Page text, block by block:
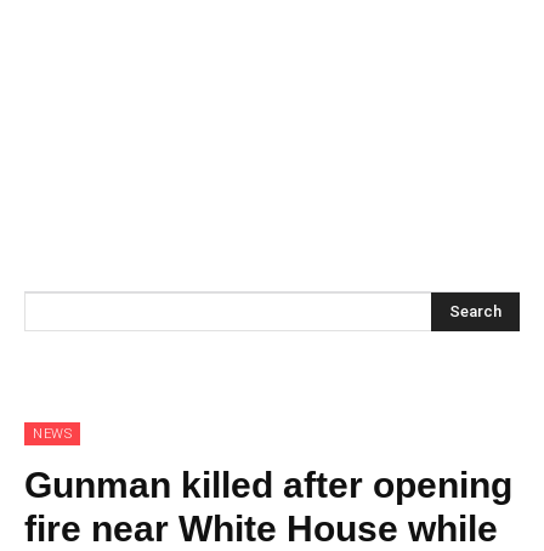
Search
NEWS
Gunman killed after opening
fire near White House while